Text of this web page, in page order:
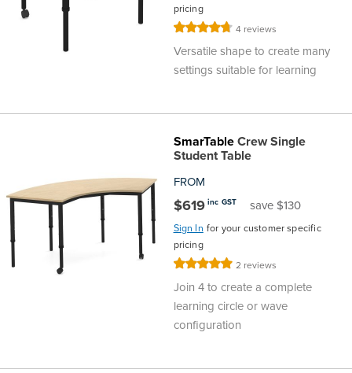
pricing
Rating: 4 reviews
Versatile shape to create many
settings suitable for learning
SmarTableCrew Single
Student Table
FROM
$619 inc GST save $130
Sign In for your customer specific
pricing
Rating: 2 reviews
Join 4 to create a complete
learning circle or wave
configuration